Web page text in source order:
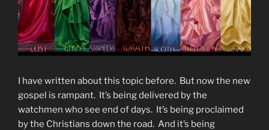
I have written about this topic before. But now the new
gospel is rampant. It’s being delivered by the
watchmen who see end of days. It’s being proclaimed
by the Christians down the road. And it’s being